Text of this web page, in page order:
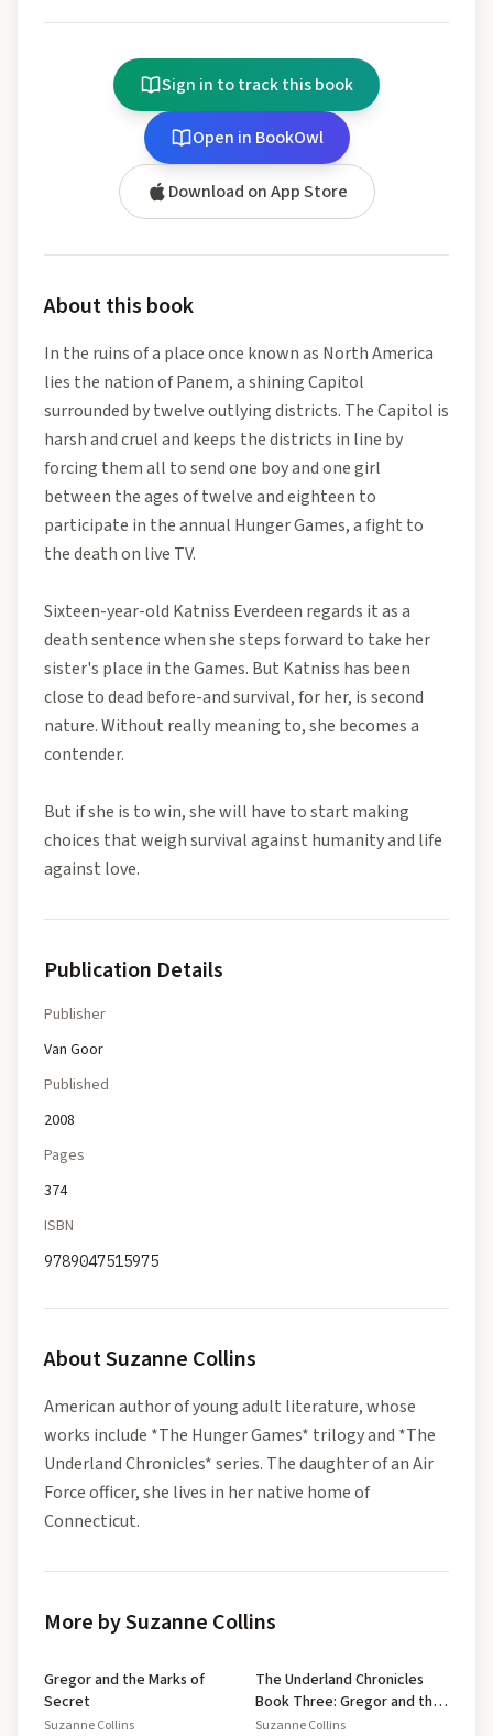
Sign in to track this book
Open in BookOwl
Download on App Store
About this book
In the ruins of a place once known as North America
lies the nation of Panem, a shining Capitol
surrounded by twelve outlying districts. The Capitol is
harsh and cruel and keeps the districts in line by
forcing them all to send one boy and one girl
between the ages of twelve and eighteen to
participate in the annual Hunger Games, a fight to
the death on live TV.
Sixteen-year-old Katniss Everdeen regards it as a
death sentence when she steps forward to take her
sister's place in the Games. But Katniss has been
close to dead before-and survival, for her, is second
nature. Without really meaning to, she becomes a
contender.
But if she is to win, she will have to start making
choices that weigh survival against humanity and life
against love.
Publication Details
Publisher
Van Goor
Published
2008
Pages
374
ISBN
9789047515975
AboutSuzanne Collins
American author of young adult literature, whose
works include *The Hunger Games* trilogy and *The
Underland Chronicles* series. The daughter of an Air
Force officer, she lives in her native home of
Connecticut.
More by Suzanne Collins
Gregor and the Marks of
Secret
Suzanne Collins
The Underland Chronicles
Book Three: Gregor and the
Curse of the Warmbloods
Suzanne Collins